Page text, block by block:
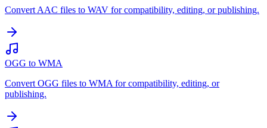
Convert AAC files to WAV for compatibility, editing, or publishing.
OGG to WMA
Convert OGG files to WMA for compatibility, editing, or
publishing.